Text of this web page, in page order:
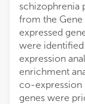
schizophrenia
from the Gene
expressed
were
expression
enrichment
co-expression
genes were